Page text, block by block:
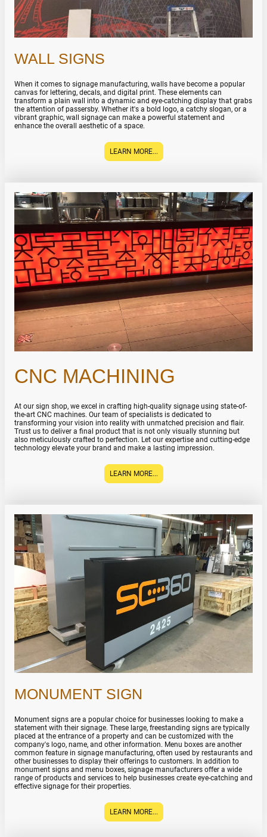
WALL SIGNS
When it comes to signage manufacturing, walls have become a popular
canvas for lettering, decals, and digital print. These elements can
transform a plain wall into a dynamic and eye-catching display that grabs
the attention of passersby. Whether it's a bold logo, a catchy slogan, or a
vibrant graphic, wall signage can make a powerful statement and
enhance the overall aesthetic of a space.
LEARN MORE...
CNC MACHINING
At our sign shop, we excel in crafting high-quality signage using state-of-
the-art CNC machines. Our team of specialists is dedicated to
transforming your vision into reality with unmatched precision and flair.
Trust us to deliver a final product that is not only visually stunning but
also meticulously crafted to perfection. Let our expertise and cutting-edge
technology elevate your brand and make a lasting impression.
LEARN MORE...
MONUMENT SIGN
Monument signs are a popular choice for businesses looking to make a
statement with their signage. These large, freestanding signs are typically
placed at the entrance of a property and can be customized with the
company's logo, name, and other information. Menu boxes are another
common feature in signage manufacturing, often used by restaurants and
other businesses to display their offerings to customers. In addition to
monument signs and menu boxes, signage manufacturers offer a wide
range of products and services to help businesses create eye-catching and
effective signage for their properties.
LEARN MORE...